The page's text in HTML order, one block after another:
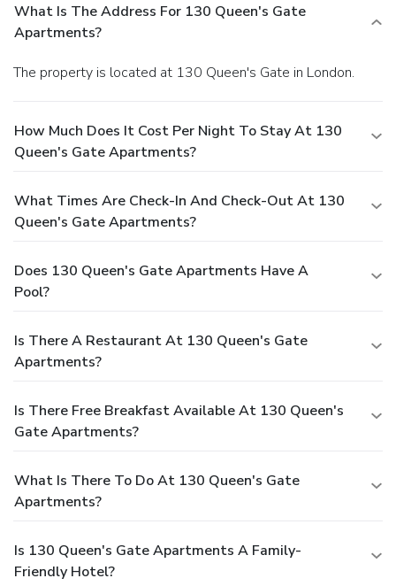
What Is The Address For 130 Queen's Gate
Apartments?
The property is located at 130 Queen's Gate in London.
How Much Does It Cost Per Night To Stay At 130
Queen's Gate Apartments?
What Times Are Check-In And Check-Out At 130
Queen's Gate Apartments?
Does 130 Queen's Gate Apartments Have A
Pool?
Is There A Restaurant At 130 Queen's Gate
Apartments?
Is There Free Breakfast Available At 130 Queen's
Gate Apartments?
What Is There To Do At 130 Queen's Gate
Apartments?
Is 130 Queen's Gate Apartments A Family-
Friendly Hotel?